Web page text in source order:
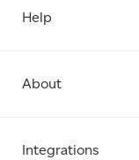
Help
About
Integrations